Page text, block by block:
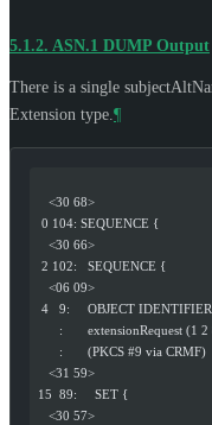
5.1.2. ASN.1 DUMP Output
There is a single
Extension type. ¶
    <30 68>
  0 104: SEQUENCE {
    <30 66>
  2 102:   SEQUENCE {
    <06 09>
  4   9:     OBJECT IDENTIFIER
:       extensionRequest
       :       (PKCS #9 via CRMF)
    <31 59>
15  89:     SET {
    <30 57>